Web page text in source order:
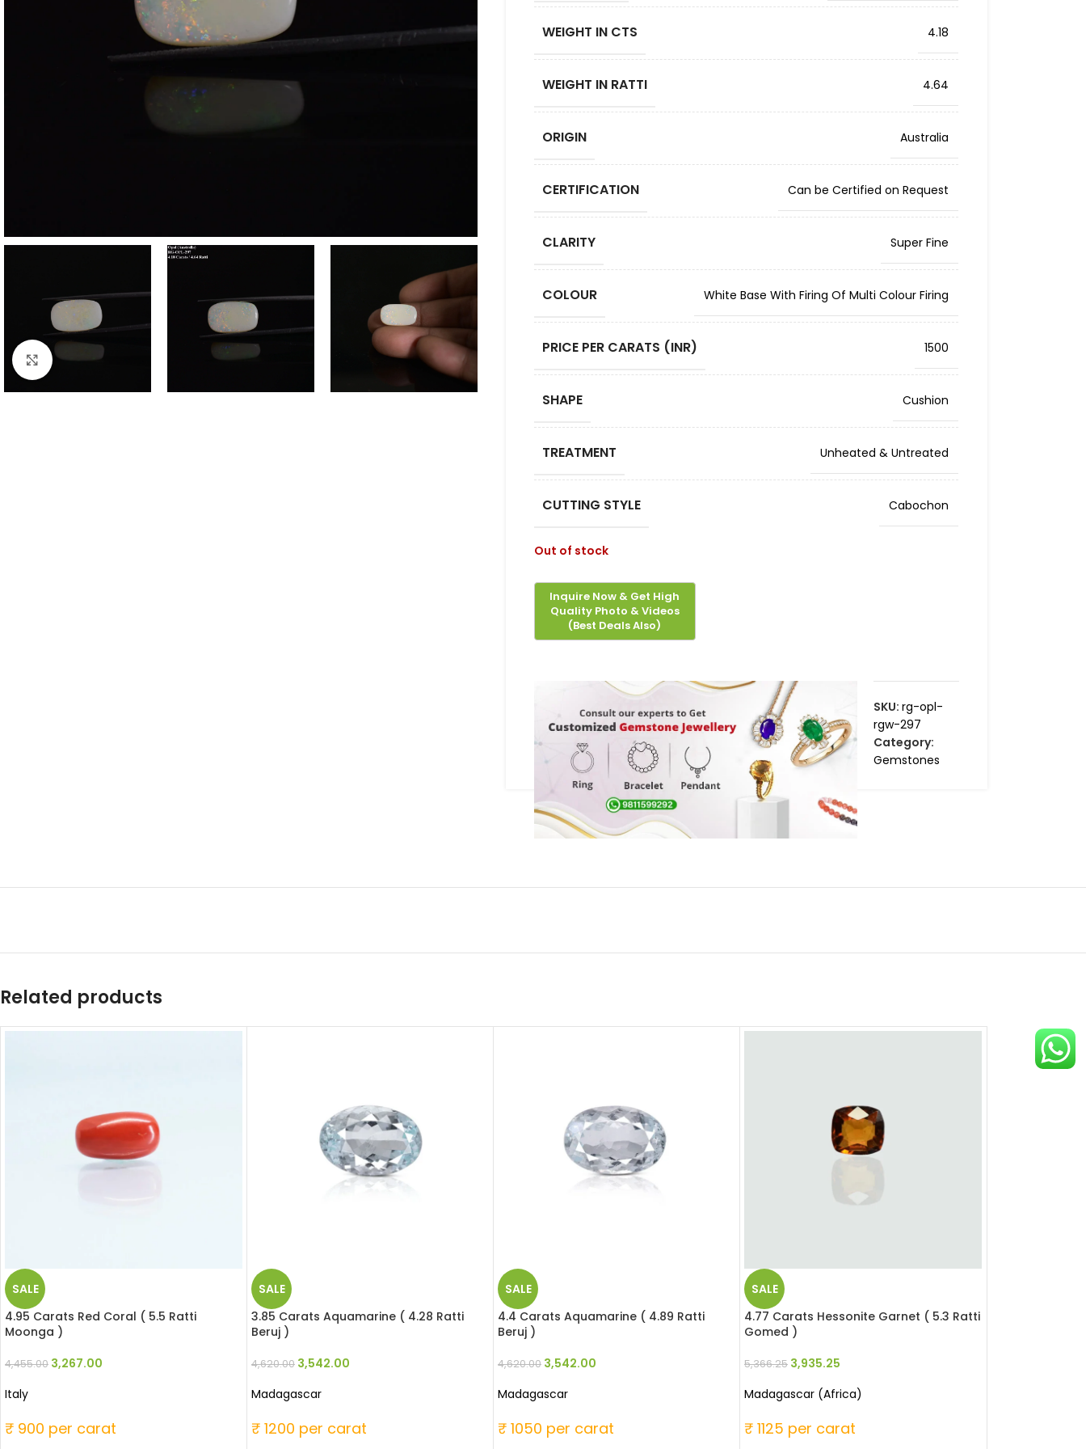
Click to enlarge
WEIGHT IN CTS 4.18
WEIGHT IN RATTI 4.64
ORIGIN Australia
CERTIFICATION Can be Certified on Request
CLARITY Super Fine
COLOUR White Base With Firing Of Multi Colour Firing
PRICE PER CARATS (INR) 1500
SHAPE Cushion
TREATMENT Unheated & Untreated
CUTTING STYLE Cabochon
Out of stock
SKU: rg-opl-
rgw-297
Category:
Gemstones
Related products
SALE
4.95 Carats Red Coral ( 5.5 Ratti
Moonga )
4,455.00 3,267.00
Italy
₹ 900 per carat
SALE
3.85 Carats Aquamarine ( 4.28 Ratti
Beruj )
4,620.00 3,542.00
Madagascar
₹ 1200 per carat
SALE
4.4 Carats Aquamarine ( 4.89 Ratti
Beruj )
4,620.00 3,542.00
Madagascar
₹ 1050 per carat
SALE
4.77 Carats Hessonite Garnet ( 5.3 Ratti
Gomed )
5,366.25 3,935.25
Madagascar (Africa)
₹ 1125 per carat